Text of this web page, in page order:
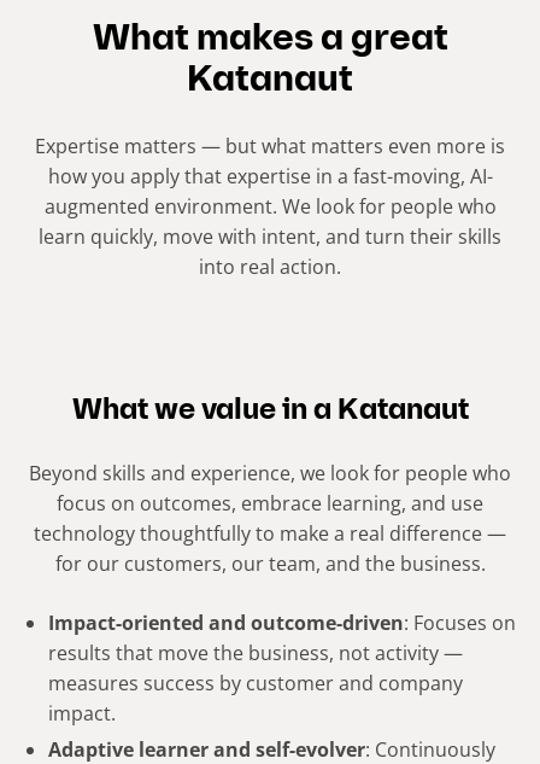
What makes a great
Katanaut
Expertise matters — but what matters even more is
how you apply that expertise in a fast-moving, AI-
augmented environment. We look for people who
learn quickly, move with intent, and turn their skills
into real action.
What we value in a Katanaut
Beyond skills and experience, we look for people who
focus on outcomes, embrace learning, and use
technology thoughtfully to make a real difference —
for our customers, our team, and the business.
Impact-oriented and outcome-driven: Focuses on
results that move the business, not activity —
measures success by customer and company
impact.
Adaptive learner and self-evolver: Continuously